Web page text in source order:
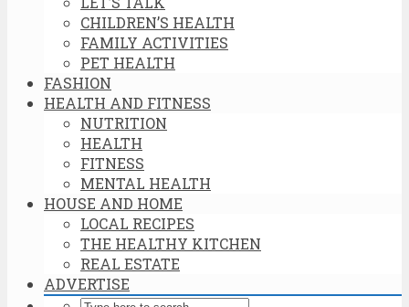
CHILDREN’S HEALTH
FAMILY ACTIVITIES
PET HEALTH
FASHION
HEALTH AND FITNESS
NUTRITION
HEALTH
FITNESS
MENTAL HEALTH
HOUSE AND HOME
LOCAL RECIPES
THE HEALTHY KITCHEN
REAL ESTATE
ADVERTISE